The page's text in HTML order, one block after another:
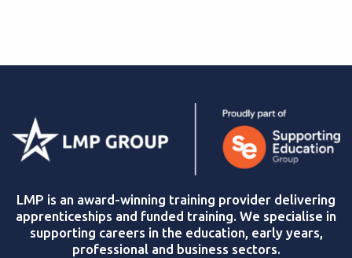
LMP is an award-winning training provider delivering
apprenticeships and funded training. We specialise in
supporting careers in the education, early years,
professional and business sectors.